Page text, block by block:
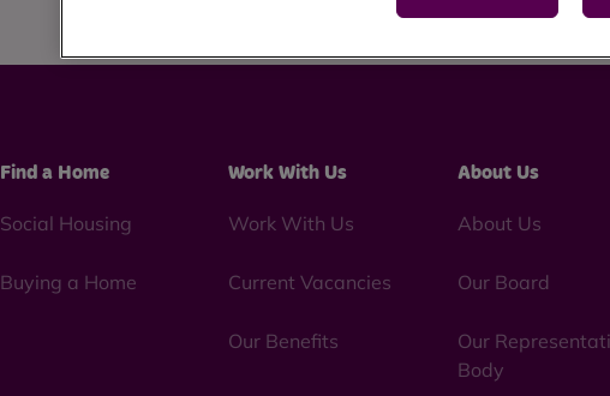
Find a Home
Social Housing
Buying a Home
Work With Us
Work With Us
Current Vacancies
Our Benefits
About Us
About Us
Our Board
Our
Body